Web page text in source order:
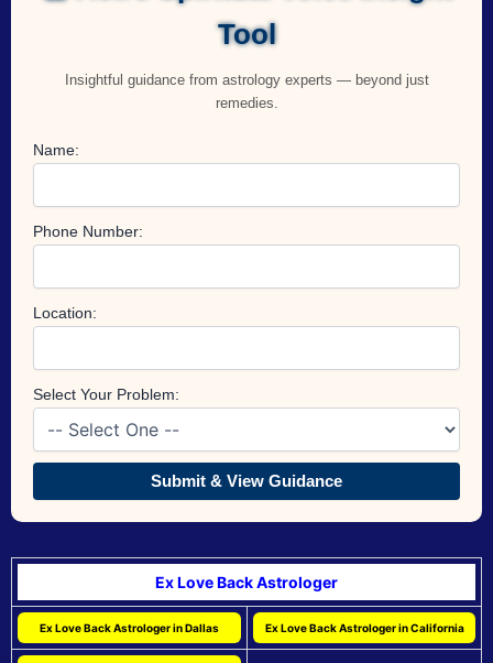
Tool
Insightful guidance from astrology experts — beyond just
remedies.
Name:
Phone Number:
Location:
Select Your Problem:
Submit & View Guidance
Ex Love Back Astrologer
Ex Love Back Astrologer in Dallas Ex Love Back Astrologer in California